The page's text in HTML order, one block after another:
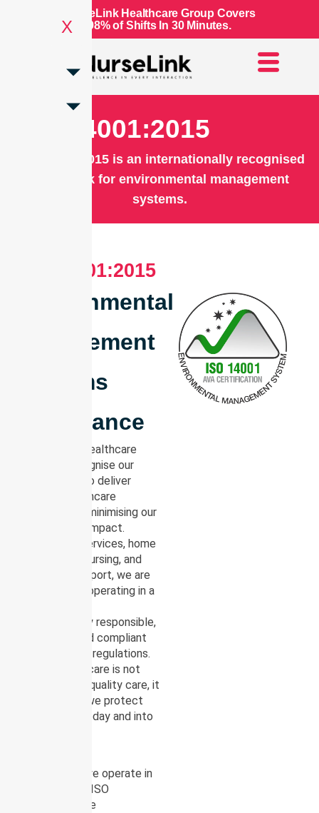
NurseLink Healthcare Group Covers
98% of Shifts In 30 Minutes.
X
ISO 14001:2015
ISO 14001:2015 is an internationally recognised
framework for environmental management
systems.
ISO 14001:2015
Environmental
Management
Systems
Compliance
At NurseLink Healthcare
Group, we recognise our
responsibility to deliver
essential healthcare
services while minimising our
environmental impact.
Across NDIS services, home
care, in-home nursing, and
community support, we are
committed to operating in a
environmentally responsible,
sustainable, and compliant
with applicable regulations.
Environmental care is not
separate from quality care, it
is part of how we protect
communities today and into
commitment, we operate in
alignment with ISO
14001:2015, the